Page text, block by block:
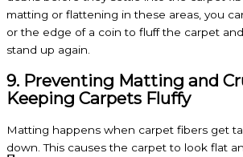
matting or flattening in these areas, you
or the edge of a coin to fluff the carpet
stand up again.
9. Preventing Matting and
Keeping Carpets Fluffy
Matting happens when carpet fibers get
down. This causes the carpet to look flat